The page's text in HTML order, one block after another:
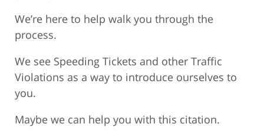
We’re here to help walk you through the
process.
We see Speeding Tickets and other Traffic
Violations as a way to introduce ourselves to
you.
Maybe we can help you with this citation.